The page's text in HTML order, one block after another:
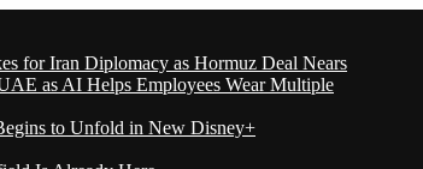
for Iran Diplomacy as Hormuz Deal Nears
as AI Helps Employees Wear Multiple
to Unfold in New Disney+